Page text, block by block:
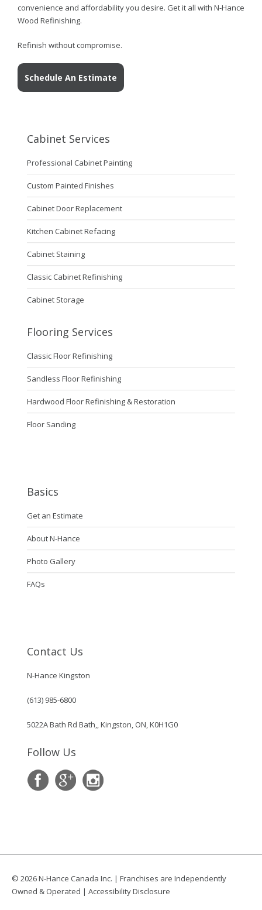
convenience and affordability you desire. Get it all with N-Hance
Wood Refinishing.
Refinish without compromise.
Schedule An Estimate
Cabinet Services
Professional Cabinet Painting
Custom Painted Finishes
Cabinet Door Replacement
Kitchen Cabinet Refacing
Cabinet Staining
Classic Cabinet Refinishing
Cabinet Storage
Flooring Services
Classic Floor Refinishing
Sandless Floor Refinishing
Hardwood Floor Refinishing & Restoration
Floor Sanding
Basics
Get an Estimate
About N-Hance
Photo Gallery
FAQs
Contact Us
N-Hance Kingston
(613) 985-6800
5022A Bath Rd Bath,, Kingston, ON, K0H1G0
Follow Us
© 2026 N-Hance Canada Inc. | Franchises are Independently
Owned & Operated | Accessibility Disclosure